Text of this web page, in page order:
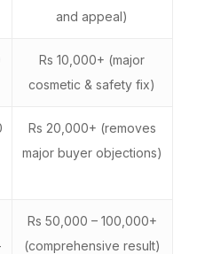
and appeal)
Rs 10,000+ (major
cosmetic & safety fix)
Rs 20,000+ (removes
major buyer objections)
Rs 50,000 – 100,000+
(comprehensive result)